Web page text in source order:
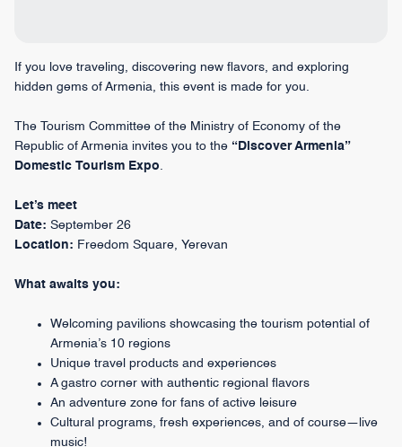
If you love traveling, discovering new flavors, and exploring
hidden gems of Armenia, this event is made for you.
The Tourism Committee of the Ministry of Economy of the
Republic of Armenia invites you to the “Discover Armenia”
Domestic Tourism Expo.
Let’s meet
Date: September 26
Location: Freedom Square, Yerevan
What awaits you:
Welcoming pavilions showcasing the tourism potential of
Armenia’s 10 regions
Unique travel products and experiences
A gastro corner with authentic regional flavors
An adventure zone for fans of active leisure
Cultural programs, fresh experiences, and of course—live
music!